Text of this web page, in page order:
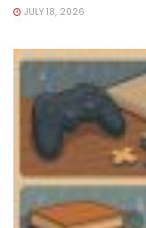
JULY 18, 2026